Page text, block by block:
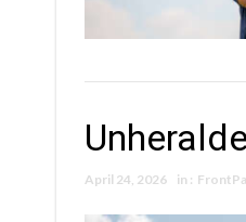
April 24, 2026 in :